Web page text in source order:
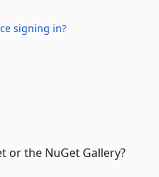
signing in?
or the NuGet Gallery?